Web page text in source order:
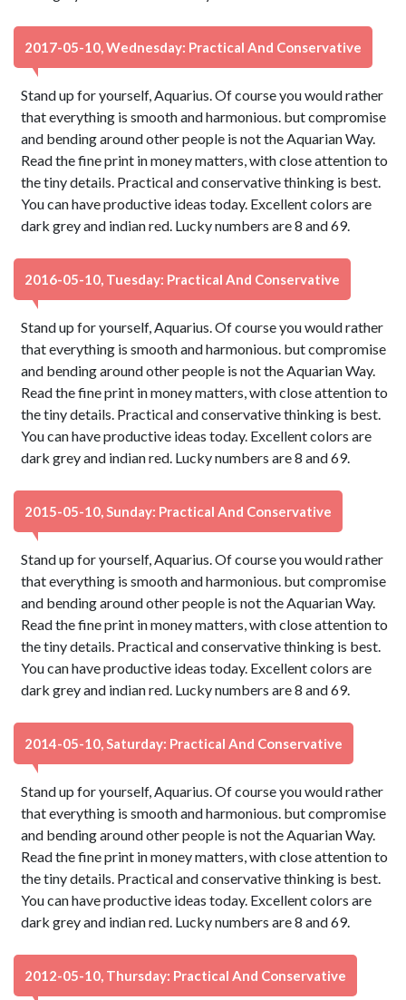
2017-05-10, Wednesday: Practical And Conservative
Stand up for yourself, Aquarius. Of course you would rather
that everything is smooth and harmonious. but compromise
and bending around other people is not the Aquarian Way.
Read the fine print in money matters, with close attention to
the tiny details. Practical and conservative thinking is best.
You can have productive ideas today. Excellent colors are
dark grey and indian red. Lucky numbers are 8 and 69.
2016-05-10, Tuesday: Practical And Conservative
Stand up for yourself, Aquarius. Of course you would rather
that everything is smooth and harmonious. but compromise
and bending around other people is not the Aquarian Way.
Read the fine print in money matters, with close attention to
the tiny details. Practical and conservative thinking is best.
You can have productive ideas today. Excellent colors are
dark grey and indian red. Lucky numbers are 8 and 69.
2015-05-10, Sunday: Practical And Conservative
Stand up for yourself, Aquarius. Of course you would rather
that everything is smooth and harmonious. but compromise
and bending around other people is not the Aquarian Way.
Read the fine print in money matters, with close attention to
the tiny details. Practical and conservative thinking is best.
You can have productive ideas today. Excellent colors are
dark grey and indian red. Lucky numbers are 8 and 69.
2014-05-10, Saturday: Practical And Conservative
Stand up for yourself, Aquarius. Of course you would rather
that everything is smooth and harmonious. but compromise
and bending around other people is not the Aquarian Way.
Read the fine print in money matters, with close attention to
the tiny details. Practical and conservative thinking is best.
You can have productive ideas today. Excellent colors are
dark grey and indian red. Lucky numbers are 8 and 69.
2012-05-10, Thursday: Practical And Conservative